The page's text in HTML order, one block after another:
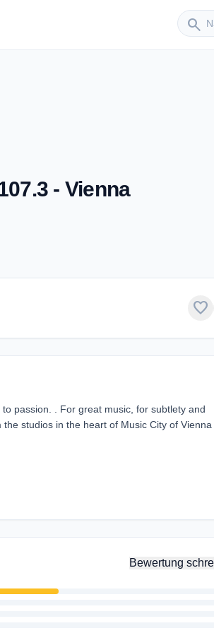
search
Sender
- Vienna
favorite
passion. . For great music, for subtlety and
studios in the heart of Music City of Vienna
Bewertung